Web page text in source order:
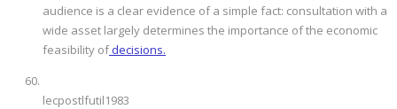
audience is a clear evidence of a simple fact: consultation with a
wide asset largely determines the importance of the economic
feasibility ofdecisions.
lecpostlfutil1983